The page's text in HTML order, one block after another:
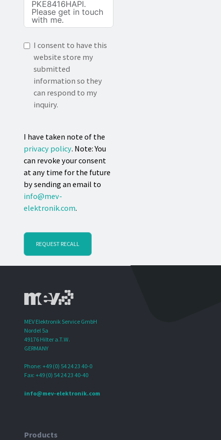
I consent to have this
website store my
submitted
information so they
can respond to my
inquiry.
I have taken note of the
privacy policy. Note: You
can revoke your consent
at any time for the future
by sending an email to
info@mev-
elektronik.com.
REQUEST RECALL
MEV Elektronik Service GmbH
Nordel 5a
49176 Hilter a.T.W.
GERMANY
Phone: +49 (0) 54 24 23 40-0
Fax: +49 (0) 54 24 23 40-40
info@mev-elektronik.com
Products